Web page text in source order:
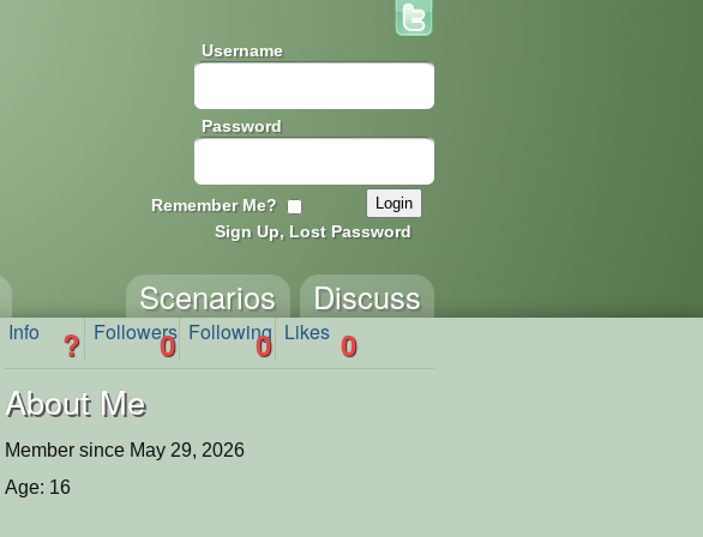
Username
Password
Remember Me?
Sign Up, Lost Password
Discuss
Scenarios
Info ? Followers
0 Following
0 Likes 0
About Me
Member since May 29, 2026
Age: 16